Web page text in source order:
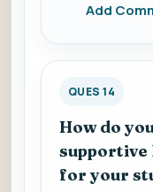
Add
QUES 14
How do
for your